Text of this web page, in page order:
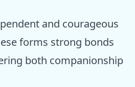
and courageous
forms strong bonds
both companionship